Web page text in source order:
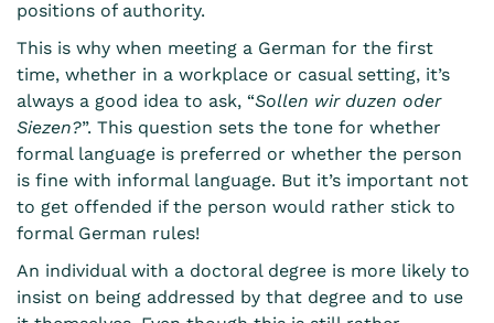
positions of authority.
This is why when meeting a German for the first
time, whether in a workplace or casual setting, it’s
always a good idea to ask, “Sollen wir duzen oder
Siezen?”. This question sets the tone for whether
formal language is preferred or whether the person
is fine with informal language. But it’s important not
to get offended if the person would rather stick to
formal German rules!
An individual with a doctoral degree is more likely to
insist on being addressed by that degree and to use